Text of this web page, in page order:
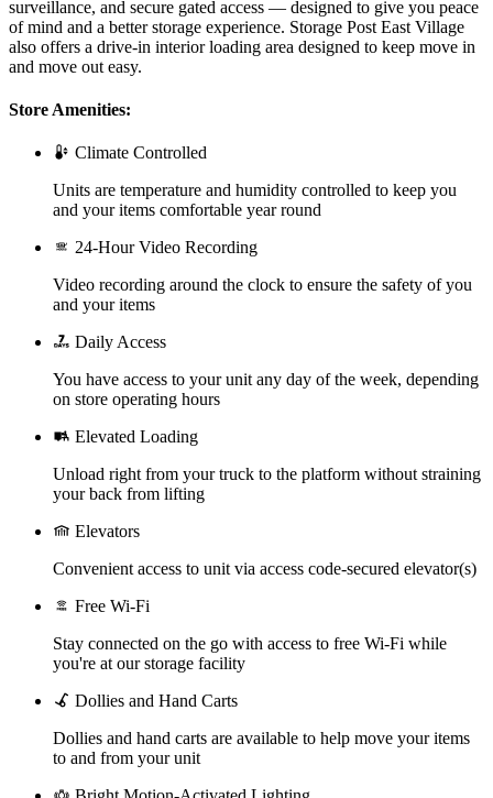
surveillance, and secure gated access — designed to give you peace
of mind and a better storage experience. Storage Post East Village
also offers a drive-in interior loading area designed to keep move in
and move out easy.
Store Amenities:
Climate Controlled
Units are temperature and humidity controlled to keep you
and your items comfortable year round
24-Hour Video Recording
Video recording around the clock to ensure the safety of you
and your items
Daily Access
You have access to your unit any day of the week, depending
on store operating hours
Elevated Loading
Unload right from your truck to the platform without straining
your back from lifting
Elevators
Convenient access to unit via access code-secured elevator(s)
Free Wi-Fi
Stay connected on the go with access to free Wi-Fi while
you're at our storage facility
Dollies and Hand Carts
Dollies and hand carts are available to help move your items
to and from your unit